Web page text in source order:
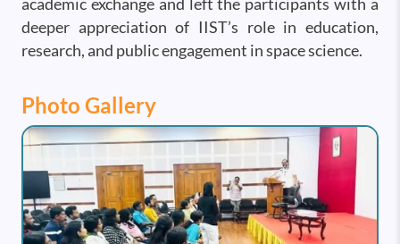
academic exchange and left the participants with a
deeper appreciation of IIST’s role in education,
research, and public engagement in space science.
Photo Gallery
Image